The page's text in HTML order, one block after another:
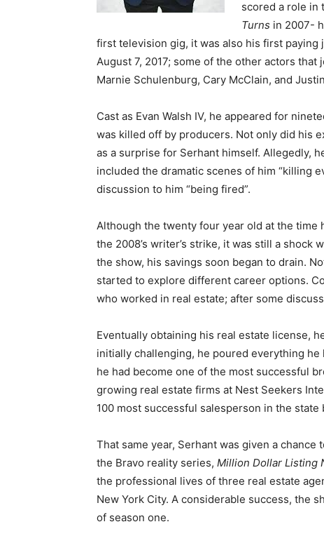
scored a role in
Turns in 2007-
first television gig, it was also his first paying
August 7, 2017; some of the other actors
Marnie Schulenburg, Cary McClain, and
Cast as Evan Walsh IV, he appeared for
was killed off by producers. Not only did his
as a surprise for Serhant himself. Allegedly,
included the dramatic scenes of him “killing
discussion to him “being fired”.
Although the twenty four year old at the time
the 2008’s writer’s strike, it was still a
the show, his savings soon began to drain.
started to explore different career options.
who worked in real estate; after some
Eventually obtaining his real estate license,
initially challenging, he poured everything
he had become one of the most successful
growing real estate firms at Nest Seekers
100 most successful salesperson in the state
That same year, Serhant was given a
the Bravo reality series, Million Dollar Listing
the professional lives of three real estate
New York City. A considerable success, the
of season one.